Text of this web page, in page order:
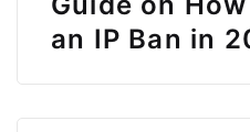
an IP Ban in